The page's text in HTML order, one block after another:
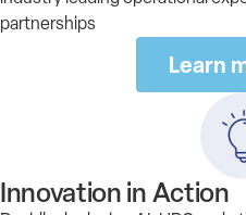
partnerships
Learn
Innovation in Action